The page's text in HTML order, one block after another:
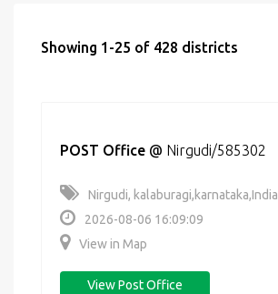
Showing 1-25 of 428 districts
POST Office @ Nirgudi/585302
Nirgudi, kalaburagi,karnataka,India
2026-08-06 16:09:09
View in Map
View Post Office